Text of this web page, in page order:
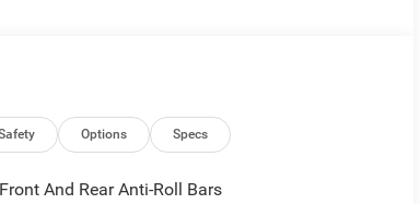
Options Specs
Front And Rear Anti-Roll Bars